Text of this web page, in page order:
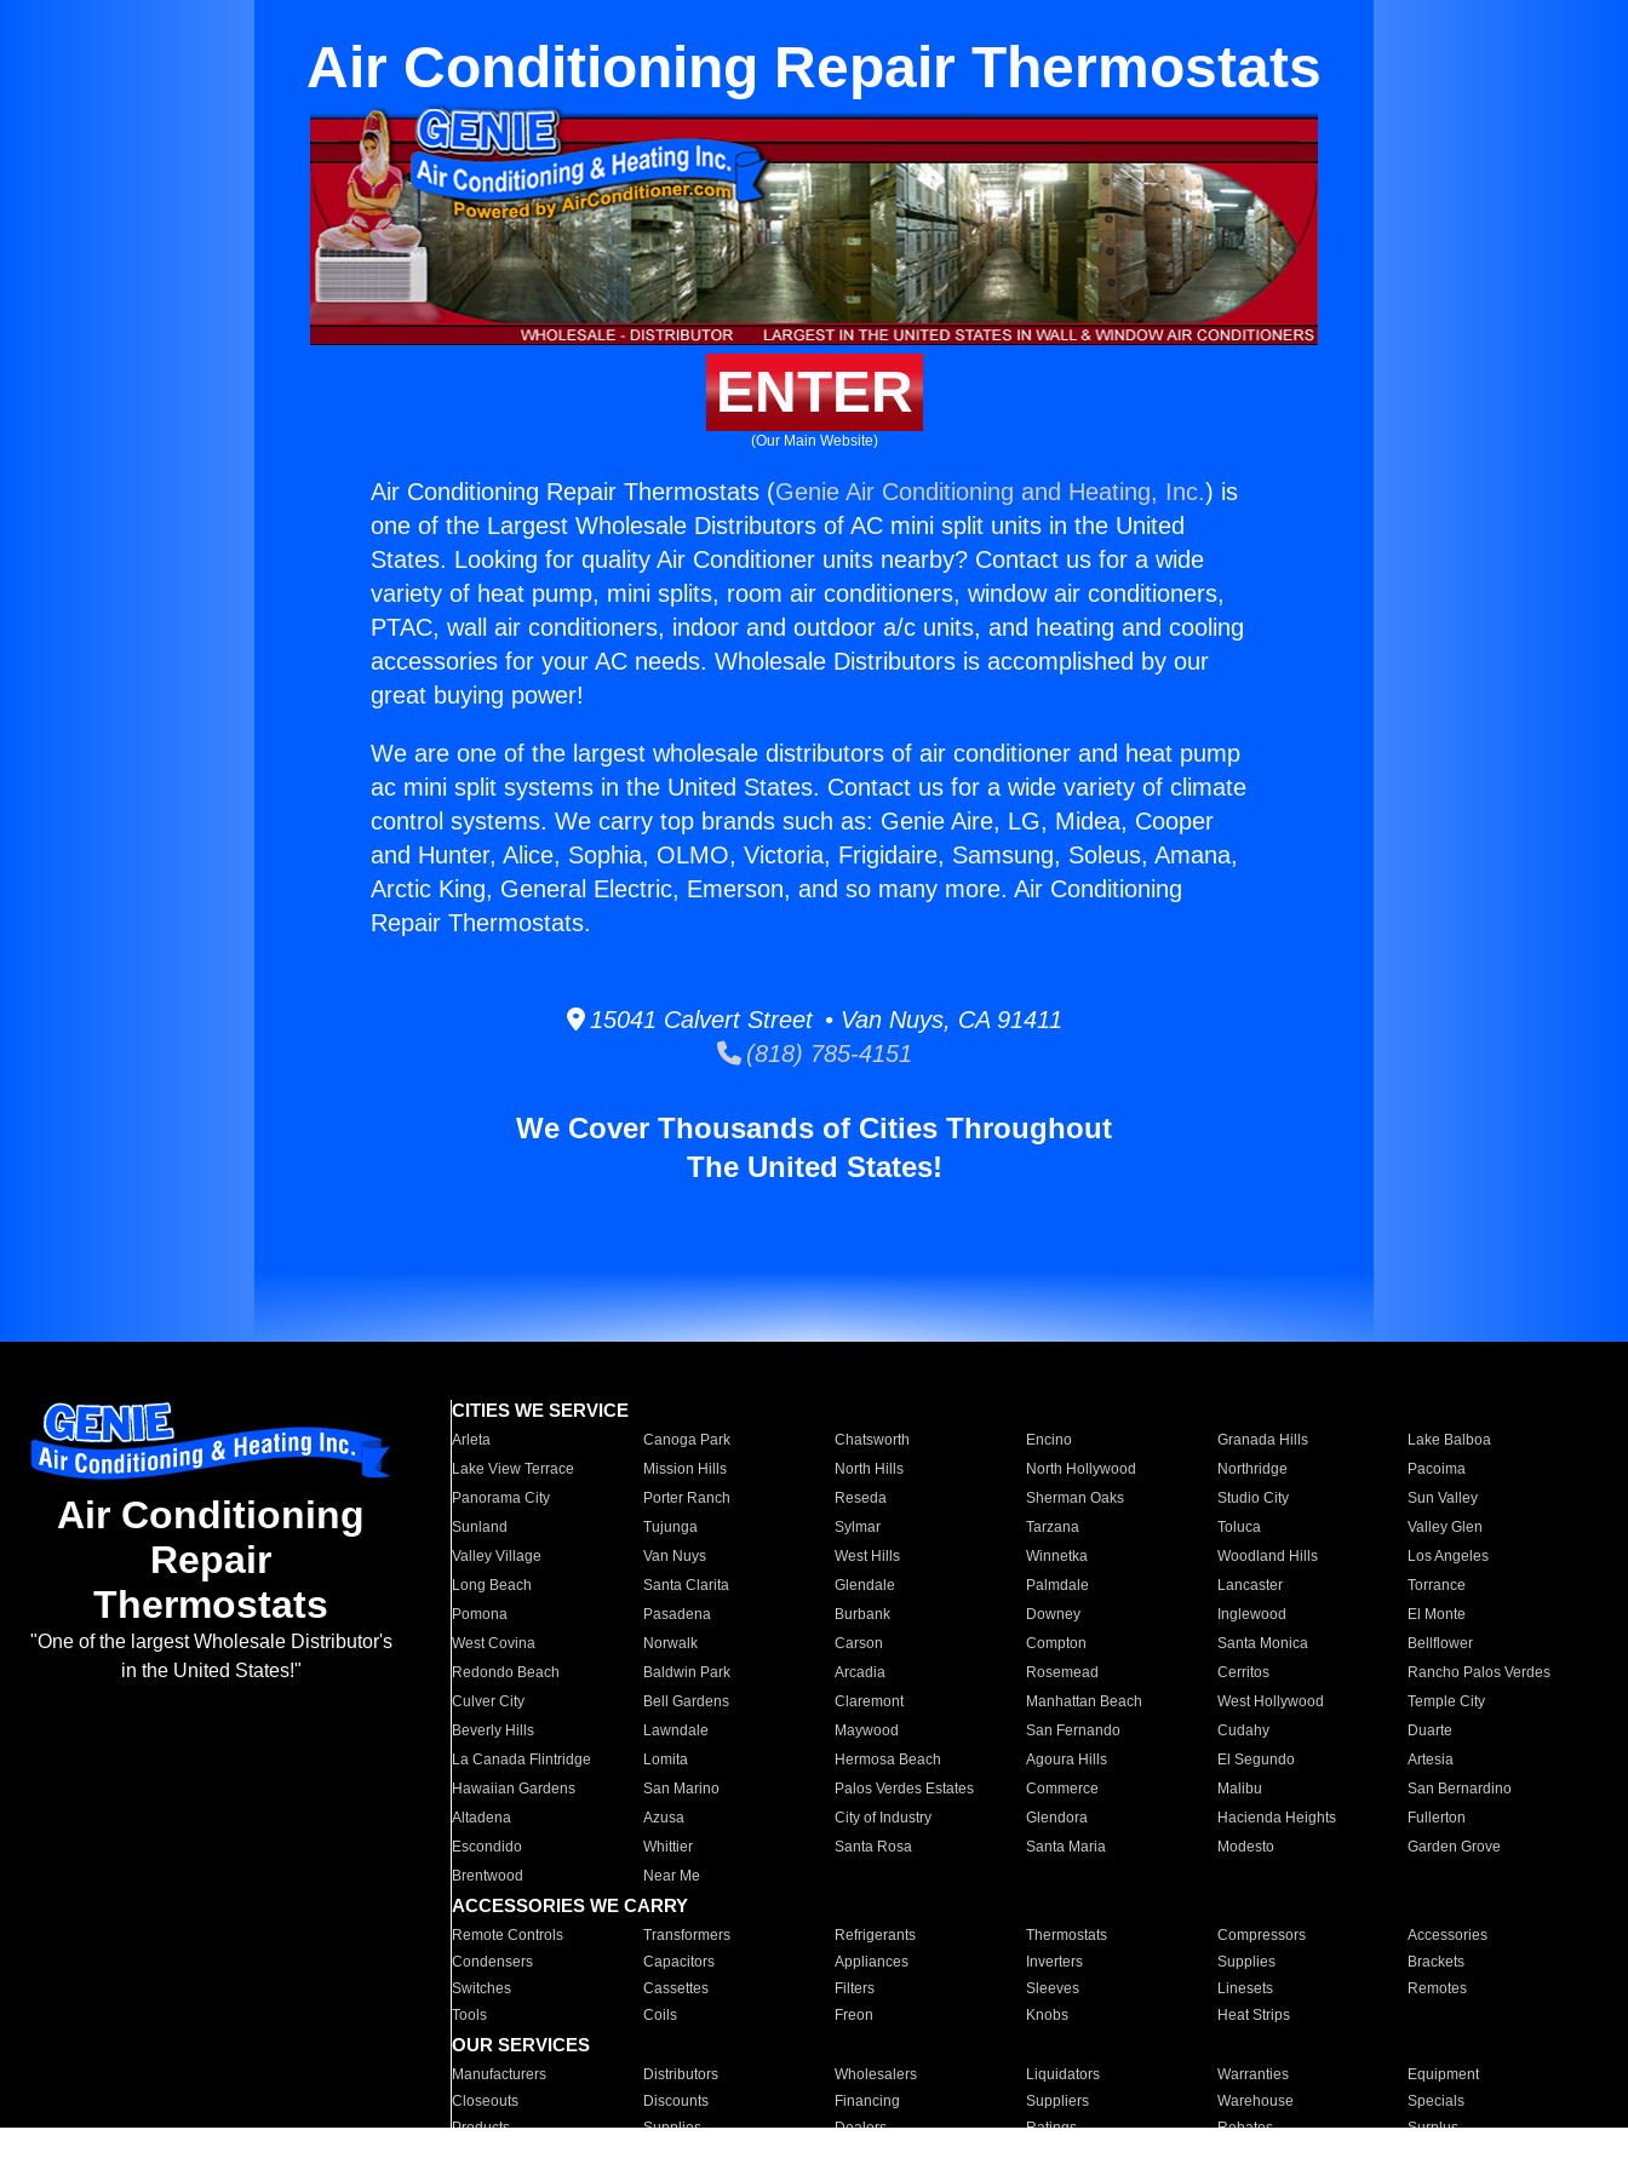
Air Conditioning Repair Thermostats
ENTER
(Our Main Website)
Air Conditioning Repair Thermostats (Genie Air Conditioning and Heating, Inc.) is
one of the Largest Wholesale Distributors of AC mini split units in the United
States. Looking for quality Air Conditioner units nearby? Contact us for a wide
variety of heat pump, mini splits, room air conditioners, window air conditioners,
PTAC, wall air conditioners, indoor and outdoor a/c units, and heating and cooling
accessories for your AC needs. Wholesale Distributors is accomplished by our
great buying power!
We are one of the largest wholesale distributors of air conditioner and heat pump
ac mini split systems in the United States. Contact us for a wide variety of climate
control systems. We carry top brands such as: Genie Aire, LG, Midea, Cooper
and Hunter, Alice, Sophia, OLMO, Victoria, Frigidaire, Samsung, Soleus, Amana,
Arctic King, General Electric, Emerson, and so many more. Air Conditioning
Repair Thermostats.
15041 Calvert Street • Van Nuys, CA 91411
(818) 785-4151
We Cover Thousands of Cities Throughout
The United States!
Air Conditioning
Repair
Thermostats
"One of the largest Wholesale Distributor's
in the United States!"
CITIES WE SERVICE
Arleta Canoga Park Chatsworth Encino Granada Hills
Lake Balboa
Lake View Terrace
Mission Hills North Hills North Hollywood Northridge
Pacoima
Panorama City
Porter Ranch Reseda Sherman Oaks Studio City
Sun Valley
Sunland
Tujunga Sylmar Tarzana Toluca
Valley Glen
Valley Village
Van Nuys West Hills Winnetka Woodland Hills
Los Angeles
Long Beach
Santa Clarita Glendale Palmdale Lancaster
Torrance
Pomona
Pasadena Burbank Downey Inglewood
El Monte
West Covina
Norwalk Carson Compton Santa Monica
Bellflower
Redondo Beach
Baldwin Park Arcadia Rosemead Cerritos
Rancho Palos Verdes
Culver City
Bell Gardens Claremont Manhattan Beach West Hollywood
Temple City
Beverly Hills
Lawndale Maywood San Fernando Cudahy
Duarte
La Canada Flintridge
Lomita Hermosa Beach Agoura Hills El Segundo
Artesia
Hawaiian Gardens
San Marino Palos Verdes Estates Commerce Malibu
San Bernardino
Altadena
Azusa City of Industry Glendora Hacienda Heights
Fullerton
Escondido
Whittier Santa Rosa Santa Maria Modesto
Garden Grove
Brentwood
Near Me
ACCESSORIES WE CARRY
Remote Controls Transformers Refrigerants Thermostats Compressors
Accessories
Condensers
Capacitors Appliances Inverters Supplies
Brackets
Switches
Cassettes Filters Sleeves Linesets
Remotes
Tools
Coils Freon Knobs Heat Strips
OUR SERVICES
Manufacturers Distributors Wholesalers Liquidators Warranties
Equipment
Closeouts
Discounts Financing Suppliers Warehouse
Specials
Products
Supplies Dealers Ratings Rebates
Surplus